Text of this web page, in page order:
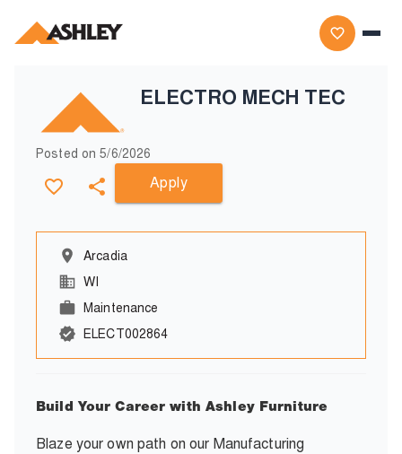
ELECTRO MECH TEC
Posted on5/6/2026
Apply
Arcadia
WI
Maintenance
ELECT002864
Build Your Career with Ashley Furniture
Blaze your own path on our Manufacturing